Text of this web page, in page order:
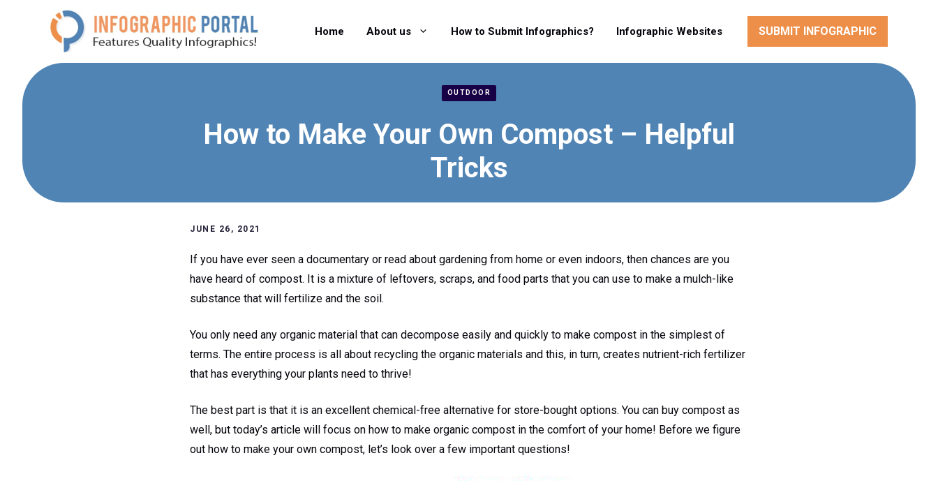
Home About us How to Submit Infographics? Infographic Websites SUBMIT INFOGRAPHIC
OUTDOOR
How to Make Your Own Compost – Helpful
Tricks
JUNE 26, 2021
If you have ever seen a documentary or read about gardening from home or even indoors, then chances are you
have heard of compost. It is a mixture of leftovers, scraps, and food parts that you can use to make a mulch-like
substance that will fertilize and the soil.
You only need any organic material that can decompose easily and quickly to make compost in the simplest of
terms. The entire process is all about recycling the organic materials and this, in turn, creates nutrient-rich fertilizer
that has everything your plants need to thrive!
The best part is that it is an excellent chemical-free alternative for store-bought options. You can buy compost as
well, but today’s article will focus on how to make organic compost in the comfort of your home! Before we figure
out how to make your own compost, let’s look over a few important questions!